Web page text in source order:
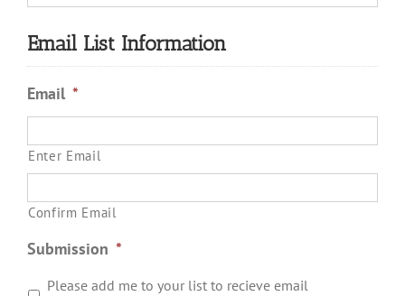
Email List Information
Email *
Enter Email
Confirm Email
Submission *
Please add me to your list to recieve email